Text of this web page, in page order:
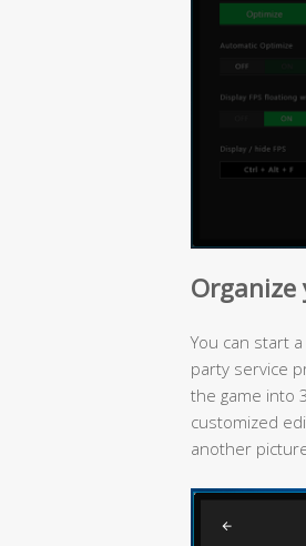
Organize
You can start
party service
the game into
customized
another